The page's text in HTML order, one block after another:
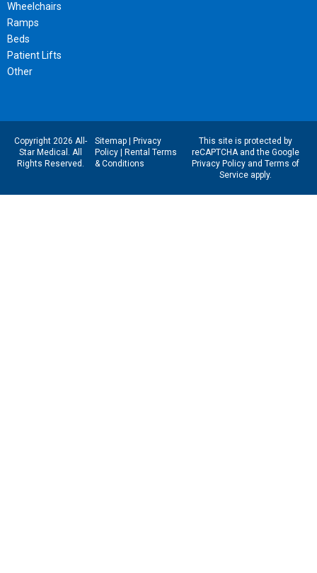
Wheelchairs
Ramps
Beds
Patient Lifts
Other
Copyright 2026 All-
Star Medical. All
Rights Reserved.
Sitemap|
Privacy
Policy|
Rental Terms
& Conditions
This site is protected by
reCAPTCHA and the Google
Privacy Policyand Terms of
Serviceapply.